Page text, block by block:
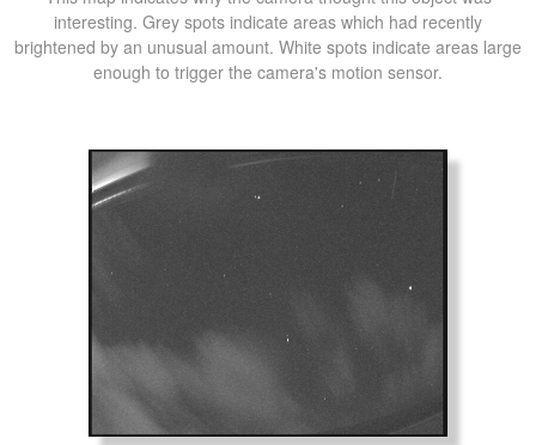
interesting. Grey spots indicate areas which had recently
brightened by an unusual amount. White spots indicate areas large
enough to trigger the camera's motion sensor.